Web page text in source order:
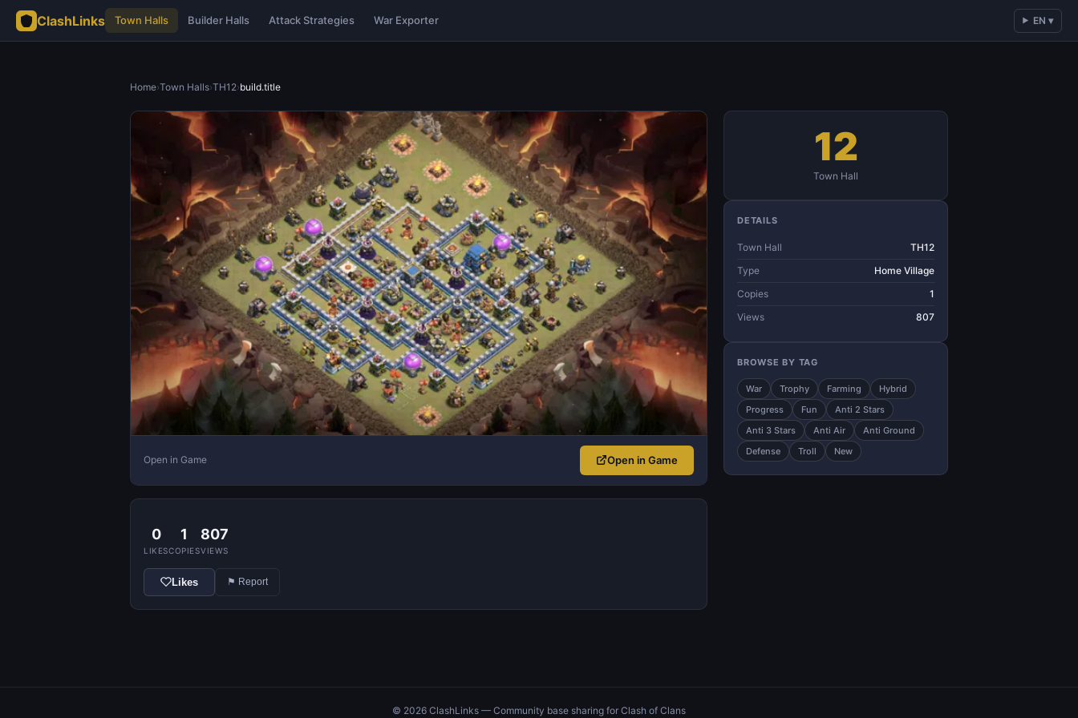
ClashLinks Town Halls Builder Halls Attack Strategies War Exporter EN ▾
Home›Town Halls›TH12›build.title
Open in Game Open in Game
0
LIKES
1
COPIES
807
VIEWS
Likes ⚑ Report
12
Town Hall
DETAILS
Town Hall
TH12
Type
Home Village
Copies
1
Views
807
BROWSE BY TAG
War Trophy Farming
Hybrid
Progress
Fun
Anti 2 Stars
Anti 3 Stars
Anti Air
Anti Ground
Defense
Troll New
© 2026 ClashLinks — Community base sharing for Clash of Clans